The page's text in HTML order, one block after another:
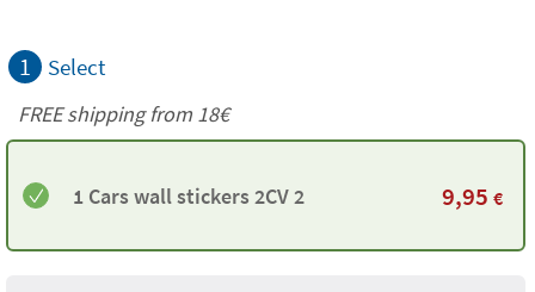
1 Select
FREE shipping from 18€
1 Cars wall stickers 2CV 2 9,95 €